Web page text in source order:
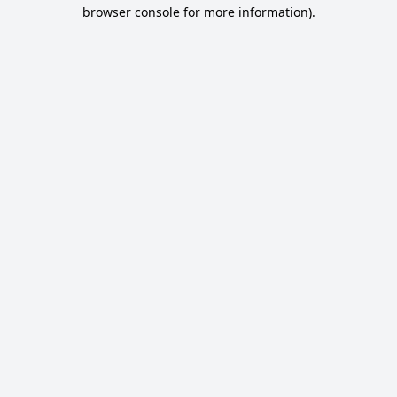
browser console for more information).